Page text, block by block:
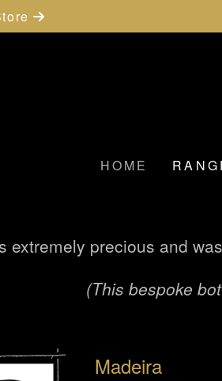
HOME
extremely precious and
(This bespoke
Madeira